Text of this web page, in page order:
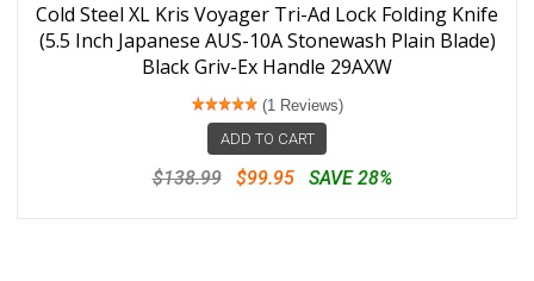
Cold Steel XL Kris Voyager Tri-Ad Lock Folding Knife
(5.5 Inch Japanese AUS-10A Stonewash Plain Blade)
Black Griv-Ex Handle 29AXW
(1 Reviews)
ADD TO CART
$138.99 $99.95 SAVE 28%